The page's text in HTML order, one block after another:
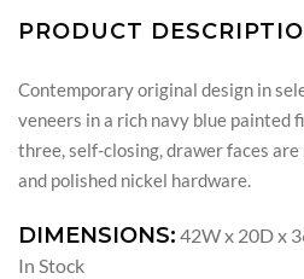
PRODUCT
Contemporary original design in
veneers in a rich navy blue painted
three, self-closing, drawer faces
and polished nickel hardware.
DIMENSIONS: 42W x 20D x
In Stock